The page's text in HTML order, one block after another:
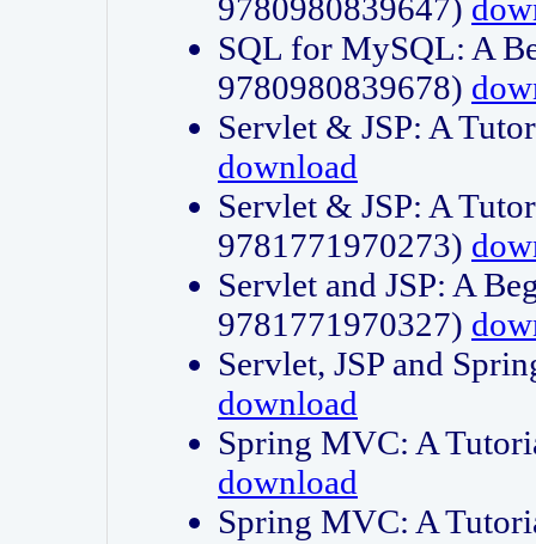
9780980839647)
SQL for MySQL: A
9780980839678)
Servlet & JSP: A
download
Servlet & JSP: A
9781771970273)
Servlet and JSP: A
9781771970327)
Servlet, JSP and
download
Spring MVC: A
download
Spring MVC: A